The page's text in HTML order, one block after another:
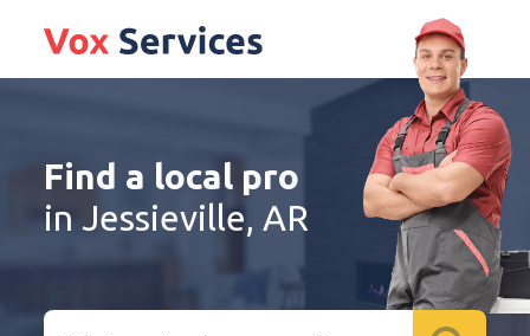
Find a local pro
in Jessieville, AR